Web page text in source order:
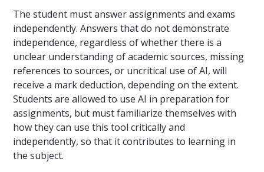
The student must answer assignments and exams
independently. Answers that do not demonstrate
independence, regardless of whether there is a
unclear understanding of academic sources, missing
references to sources, or uncritical use of AI, will
receive a mark deduction, depending on the extent.
Students are allowed to use AI in preparation for
assignments, but must familiarize themselves with
how they can use this tool critically and
independently, so that it contributes to learning in
the subject.